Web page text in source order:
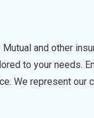
and other
to your needs.
We represent our